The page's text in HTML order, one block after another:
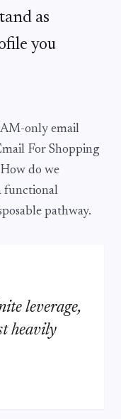
as
you
only email
For Shopping
do we
functional
pathway.
leverage,
heavily